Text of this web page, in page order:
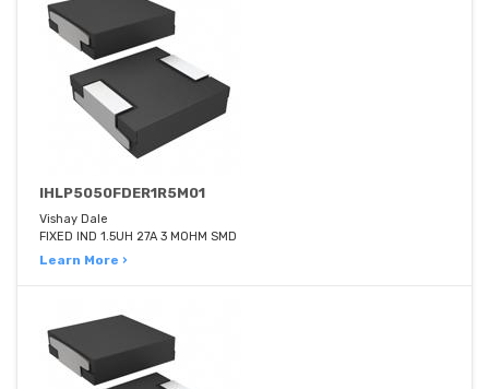
IHLP5050FDER1R5M01
Vishay Dale
FIXED IND 1.5UH 27A 3 MOHM SMD
Learn More ›